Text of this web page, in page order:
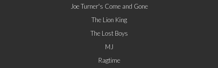
Joe Turner's Come and Gone
The Lion King
The Lost Boys
MJ
Ragtime